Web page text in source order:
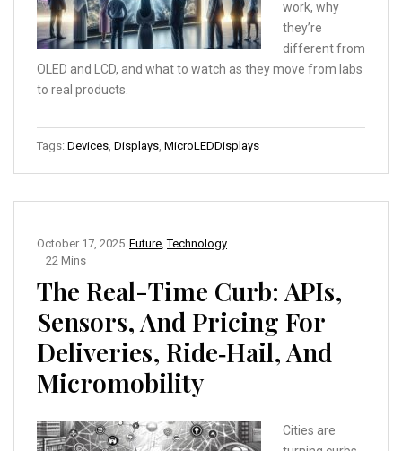
work, why
they’re
different from
OLED and LCD, and what to watch as they move from labs
to real products.
Tags: Devices, Displays, MicroLEDDisplays
Future,Technology
October 17, 2025
22 Mins
The Real-Time Curb: APIs,
Sensors, And Pricing For
Deliveries, Ride‑Hail, And
Micromobility
Cities are